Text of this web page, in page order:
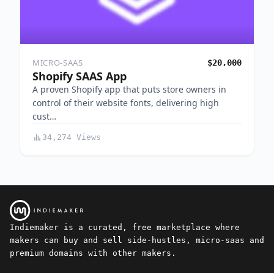
MICRO-SAAS $20,000
Shopify SAAS App
A proven Shopify app that puts store owners in
control of their website fonts, delivering high
cust…
34,274 Views
Indiemaker is a curated, free marketplace where
makers can buy and sell side-hustles, micro-saas and
premium domains with other makers.